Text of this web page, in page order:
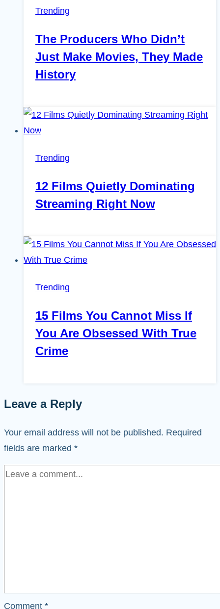
Trending
The Producers Who Didn’t
Just Make Movies, They Made
History
Trending
12 Films Quietly Dominating
Streaming Right Now
Trending
15 Films You Cannot Miss If
You Are Obsessed With True
Crime
Leave a Reply
Your email address will not be published. Required
fields are marked *
Comment *